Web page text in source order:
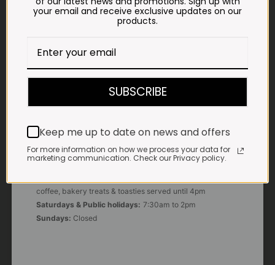
LANDLINE
WHATSAPP
OUR KITCHEN, BAKERY & IMPALA KOFFIE™
coffee, bakery treats & toasties served until 4pm
Saturdays & Public holidays: 7:30am to 2pm
Sundays: Closed
your email and receive exclusive updates on our
products.
SUBSCRIBE
Keep me up to date on news and offers
For more information on how we process your data for
marketing communication. Check our Privacy policy.